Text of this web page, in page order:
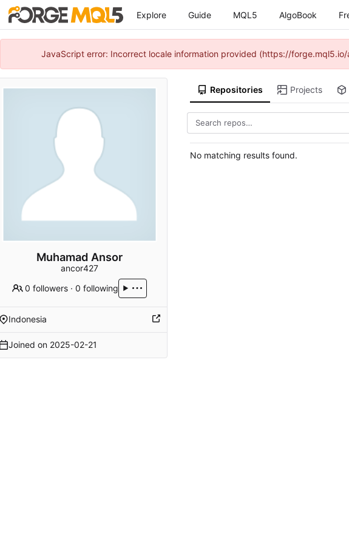
Explore Guide MQL5 AlgoBook
JavaScript error: Incorrect locale information provided (https://
Muhamad Ansor
ancor427
0 followers ·0 following
Indonesia
Joined on 2025-02-21
Repositories Projects
No matching results found.